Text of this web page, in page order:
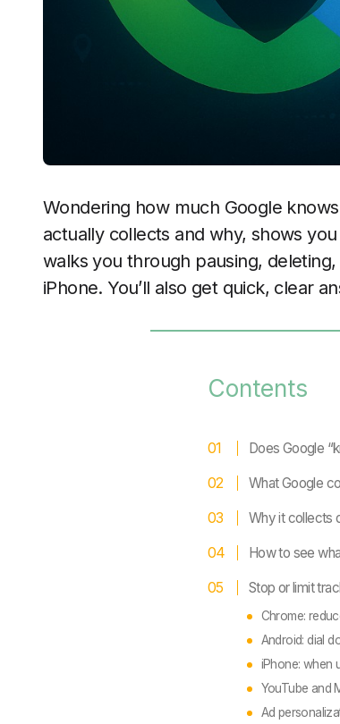
Wondering how much Google
actually collects and why, shows
walks you through pausing,
iPhone. You’ll also get quick, clear
Contents
Does Google
What Google
Why it collects
How to see
Stop or limit
Chrome:
Android: dial
iPhone: when
YouTube and
Ad